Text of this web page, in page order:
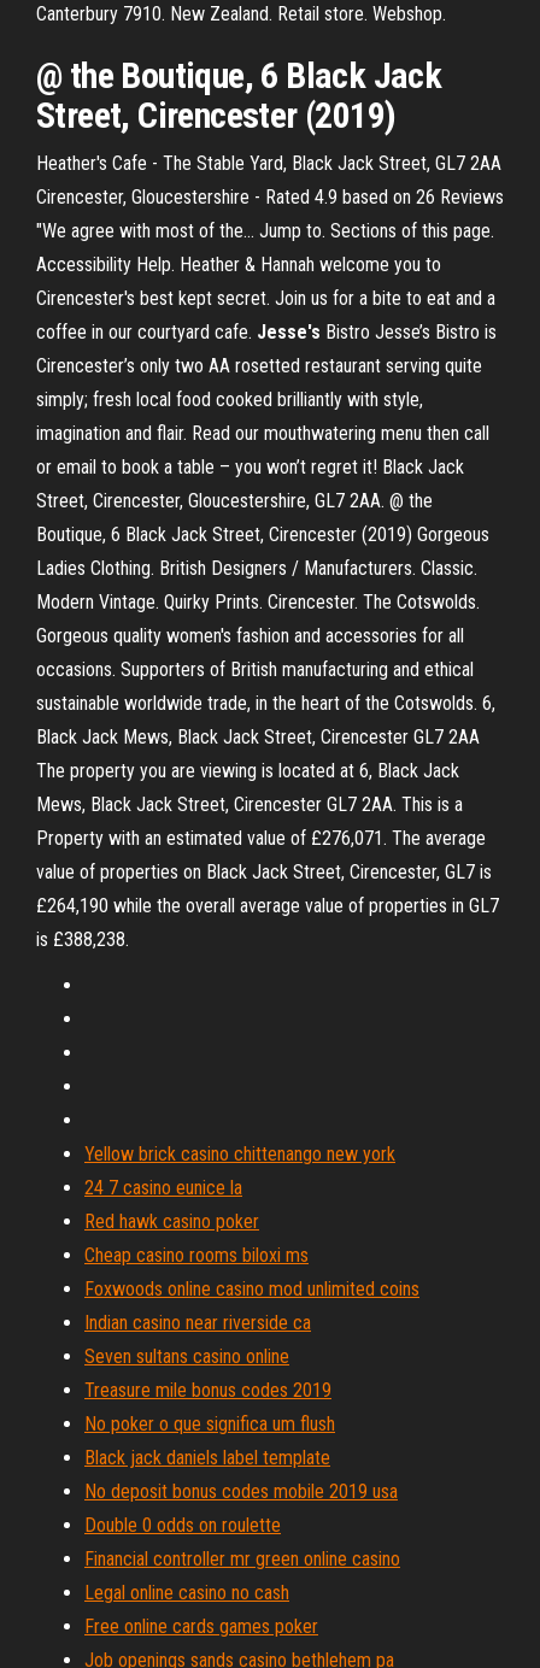
Canterbury 7910. New Zealand. Retail store. Webshop.
@ the Boutique, 6 Black Jack
Street, Cirencester (2019)
Heather's Cafe - The Stable Yard, Black Jack Street, GL7 2AA
Cirencester, Gloucestershire - Rated 4.9 based on 26 Reviews
"We agree with most of the... Jump to. Sections of this page.
Accessibility Help. Heather & Hannah welcome you to
Cirencester's best kept secret. Join us for a bite to eat and a
coffee in our courtyard cafe. Jesse's Bistro Jesse’s Bistro is
Cirencester’s only two AA rosetted restaurant serving quite
simply; fresh local food cooked brilliantly with style,
imagination and flair. Read our mouthwatering menu then call
or email to book a table – you won’t regret it! Black Jack
Street, Cirencester, Gloucestershire, GL7 2AA. @ the
Boutique, 6 Black Jack Street, Cirencester (2019) Gorgeous
Ladies Clothing. British Designers / Manufacturers. Classic.
Modern Vintage. Quirky Prints. Cirencester. The Cotswolds.
Gorgeous quality women's fashion and accessories for all
occasions. Supporters of British manufacturing and ethical
sustainable worldwide trade, in the heart of the Cotswolds. 6,
Black Jack Mews, Black Jack Street, Cirencester GL7 2AA
The property you are viewing is located at 6, Black Jack
Mews, Black Jack Street, Cirencester GL7 2AA. This is a
Property with an estimated value of £276,071. The average
value of properties on Black Jack Street, Cirencester, GL7 is
£264,190 while the overall average value of properties in GL7
is £388,238.
Yellow brick casino chittenango new york
24 7 casino eunice la
Red hawk casino poker
Cheap casino rooms biloxi ms
Foxwoods online casino mod unlimited coins
Indian casino near riverside ca
Seven sultans casino online
Treasure mile bonus codes 2019
No poker o que significa um flush
Black jack daniels label template
No deposit bonus codes mobile 2019 usa
Double 0 odds on roulette
Financial controller mr green online casino
Legal online casino no cash
Free online cards games poker
Job openings sands casino bethlehem pa